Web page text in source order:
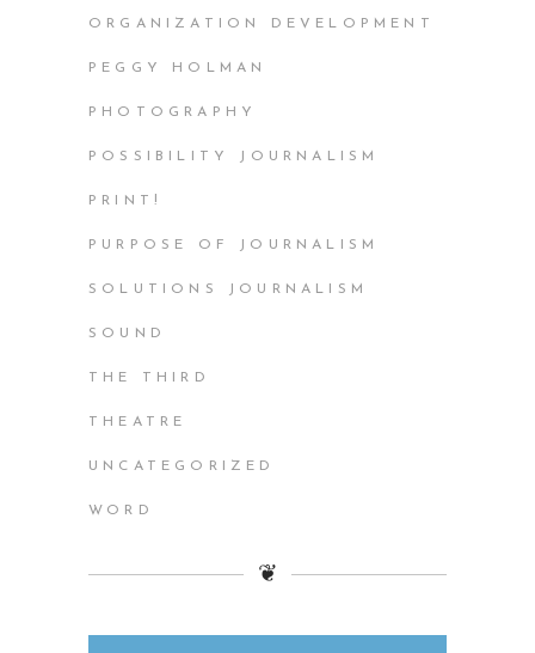
ORGANIZATION DEVELOPMENT
PEGGY HOLMAN
PHOTOGRAPHY
POSSIBILITY JOURNALISM
PRINT!
PURPOSE OF JOURNALISM
SOLUTIONS JOURNALISM
SOUND
THE THIRD
THEATRE
UNCATEGORIZED
WORD
❦